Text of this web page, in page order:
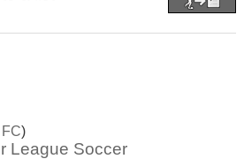
)
League Soccer